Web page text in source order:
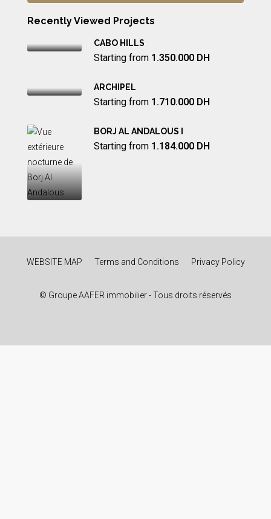
Recently Viewed Projects
CABO HILLS
Starting from 1.350.000 DH
ARCHIPEL
Starting from 1.710.000 DH
BORJ AL ANDALOUS I
Starting from 1.184.000 DH
WEBSITE MAP Terms and Conditions Privacy Policy
© Groupe AAFER immobilier - Tous droits réservés